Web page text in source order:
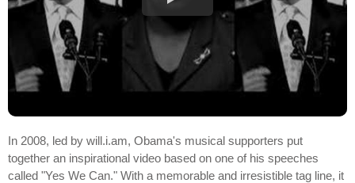
In 2008, led by will.i.am, Obama's musical supporters put
together an inspirational video based on one of his speeches
called "Yes We Can." With a memorable and irresistible tag line, it